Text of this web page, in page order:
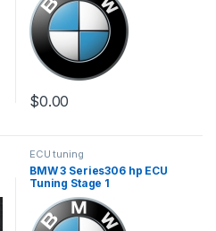
$0.00
ECU tuning
BMW 3 Series306 hp ECU
Tuning Stage 1